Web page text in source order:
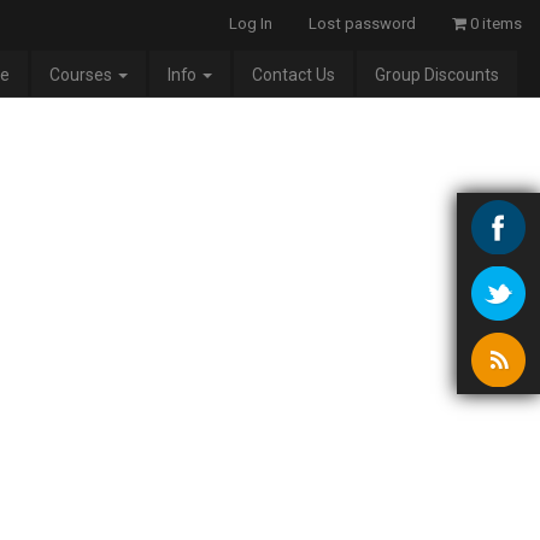
Log In Lost password 0 items
Courses Info Contact Us Group Discounts